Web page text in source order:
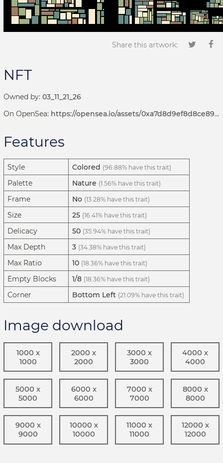
Share this artwork:
NFT
Owned by: 03_11_21_26
On OpenSea: https://opensea.io/assets/0xa7d8d9ef8d8ce8992df33d8b8cf4aebabd5bd270/192000196
Features
Style Colored (96.88% have this trait)
Palette Nature (1.56% have this trait)
Frame No (13.28% have this trait)
Size 25 (16.41% have this trait)
Delicacy 50 (35.94% have this trait)
Max Depth 3 (34.38% have this trait)
Max Ratio 10 (18.36% have this trait)
Empty Blocks 1/8 (18.36% have this trait)
Corner Bottom Left (21.09% have this trait)
Image download
1000 x
1000
2000 x
2000
3000 x
3000
4000 x
4000
5000 x
5000
6000 x
6000
7000 x
7000
8000 x
8000
9000 x
9000
10000 x
10000
11000 x
11000
12000 x
12000